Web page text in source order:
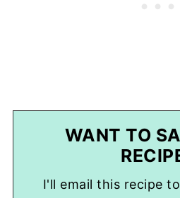
WANT TO
I'll email this recipe